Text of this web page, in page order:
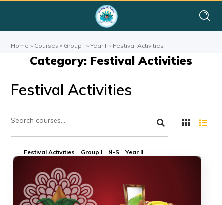
Home » Courses » Group I »Year II » Festival Activities
Category: Festival Activities
Festival Activities
Festival Activities Group I N-S Year II